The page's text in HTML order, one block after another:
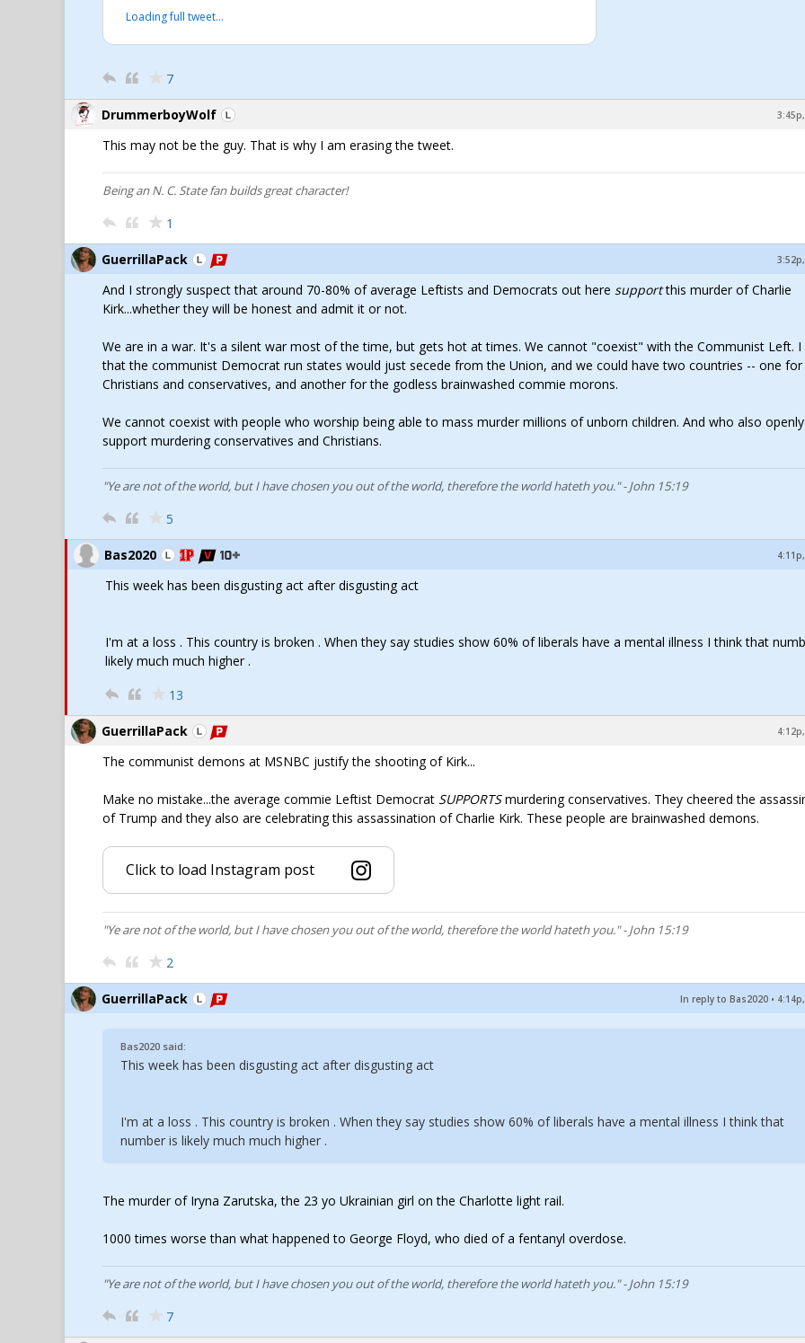
Loading full tweet…
7
DrummerboyWolf
This may not be the guy. That is why I am erasing the tweet.
Being an N. C. State fan builds great character!
1
GuerrillaPack
And I strongly suspect that around 70-80% of average Leftists and Democrats out here supportthis murder of Charlie
Kirk...whether they will be honest and admit it or not.
We are in a war. It's a silent war most of the time, but gets hot at times. We cannot "coexist" with the Communist Left. I
that the communist Democrat run states would just secede from the Union, and we could have two countries -- one for
Christians and conservatives, and another for the godless brainwashed commie morons.
We cannot coexist with people who worship being able to mass murder millions of unborn children. And who also openly
support murdering conservatives and Christians.
"Ye are not of the world, but I have chosen you out of the world, therefore the world hateth you." - John 15:19
5
Bas2020
This week has been disgusting act after disgusting act
I'm at a loss . This country is broken . When they say studies show 60% of liberals have a mental illness I think that
likely much much higher .
13
GuerrillaPack
The communist demons at MSNBC justify the shooting of Kirk...
Make no mistake...the average commie Leftist Democrat SUPPORTSmurdering conservatives. They cheered the
of Trump and they also are celebrating this assassination of Charlie Kirk. These people are brainwashed demons.
Click to load Instagram post
"Ye are not of the world, but I have chosen you out of the world, therefore the world hateth you." - John 15:19
2
GuerrillaPack In reply to Bas2020 •
Bas2020 said:
This week has been disgusting act after disgusting act
I'm at a loss . This country is broken . When they say studies show 60% of liberals have a mental illness I think that
number is likely much much higher .
The murder of Iryna Zarutska, the 23 yo Ukrainian girl on the Charlotte light rail.
1000 times worse than what happened to George Floyd, who died of a fentanyl overdose.
"Ye are not of the world, but I have chosen you out of the world, therefore the world hateth you." - John 15:19
7